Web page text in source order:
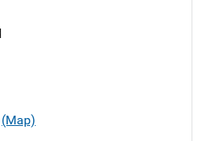
(Map)